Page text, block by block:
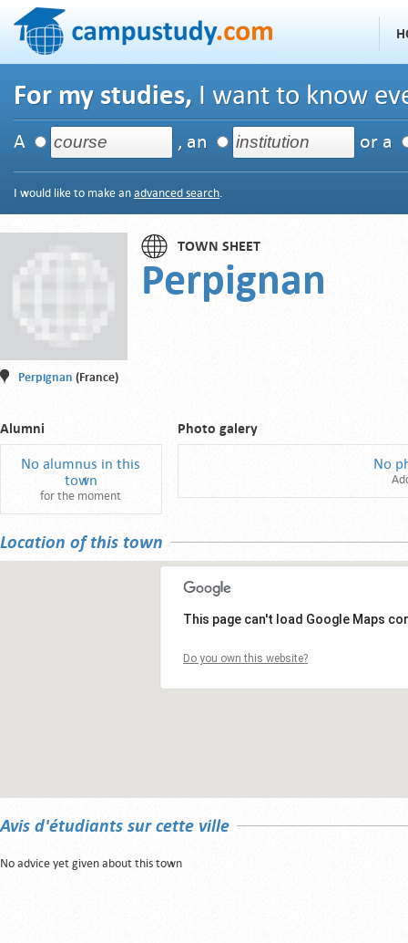
For my studies, I want to know
A , an or a
I would like to make an advanced search.
TOWN SHEET
Perpignan
Perpignan (France)
Alumni
No alumnus in this
town
for the moment
Photo galery
No
Location of this town
This page can't load Google Maps
Do you own this website?
Avis d'étudiants sur cette ville
No advice yet given about this town